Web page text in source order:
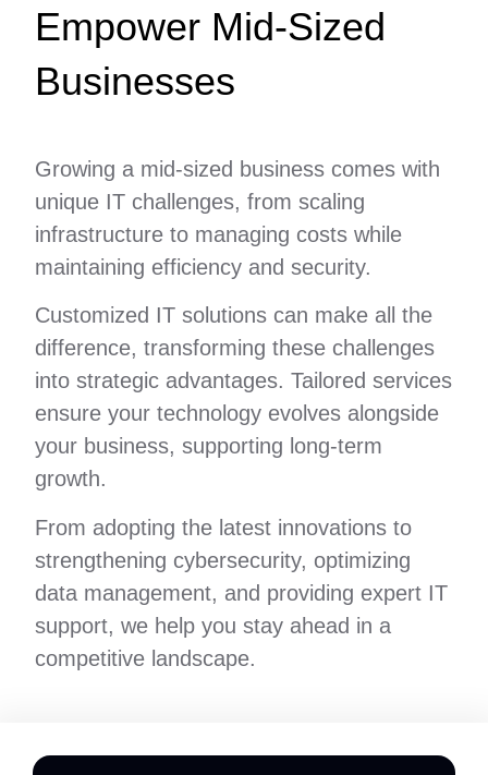
Empower Mid-Sized
Businesses
Growing a mid-sized business comes with
unique IT challenges, from scaling
infrastructure to managing costs while
maintaining efficiency and security.
Customized IT solutions can make all the
difference, transforming these challenges
into strategic advantages. Tailored services
ensure your technology evolves alongside
your business, supporting long-term
growth.
From adopting the latest innovations to
strengthening cybersecurity, optimizing
data management, and providing expert IT
support, we help you stay ahead in a
competitive landscape.